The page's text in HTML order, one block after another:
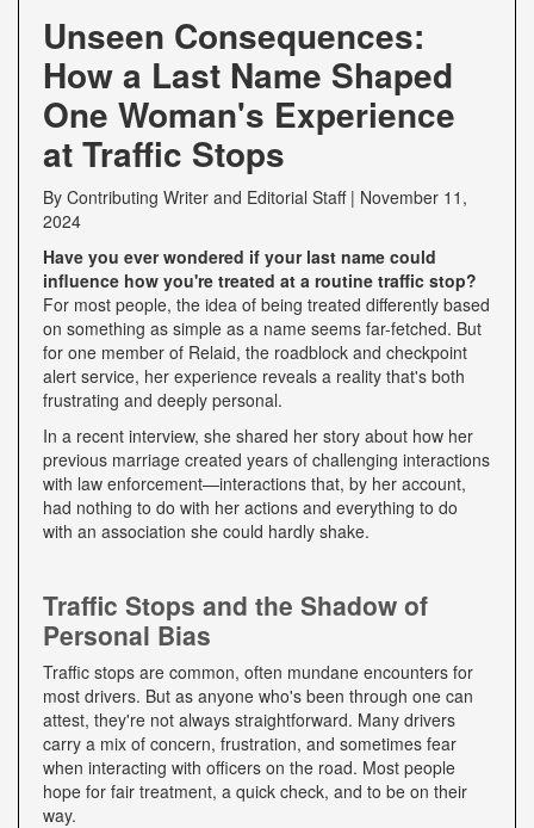
Unseen Consequences:
How a Last Name Shaped
One Woman's Experience
at Traffic Stops
By Contributing Writer and Editorial Staff| November 11,
2024
Have you ever wondered if your last name could
influence how you're treated at a routine traffic stop?
For most people, the idea of being treated differently based
on something as simple as a name seems far-fetched. But
for one member of Relaid, the roadblock and checkpoint
alert service, her experience reveals a reality that's both
frustrating and deeply personal.
In a recent interview, she shared her story about how her
previous marriage created years of challenging interactions
with law enforcement—interactions that, by her account,
had nothing to do with her actions and everything to do
with an association she could hardly shake.
Traffic Stops and the Shadow of
Personal Bias
Traffic stops are common, often mundane encounters for
most drivers. But as anyone who's been through one can
attest, they're not always straightforward. Many drivers
carry a mix of concern, frustration, and sometimes fear
when interacting with officers on the road. Most people
hope for fair treatment, a quick check, and to be on their
way.